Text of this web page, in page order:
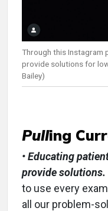
Through this Instagram
provide solutions for
Bailey)
Pulling
• Educating
provide solutions.
to use every
all our problem-